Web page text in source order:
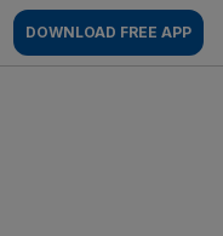
DOWNLOAD FREE APP